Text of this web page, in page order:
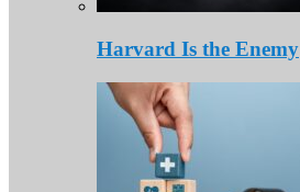
Harvard Is the Enemy